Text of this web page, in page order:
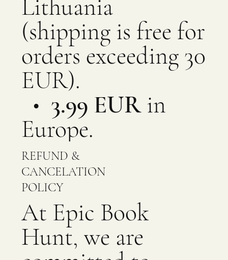
Lithuania
(shipping is free for
orders exceeding 30
EUR).
• 3.99 EURin
Europe.
REFUND &
CANCELATION
POLICY
At Epic Book
Hunt, we are